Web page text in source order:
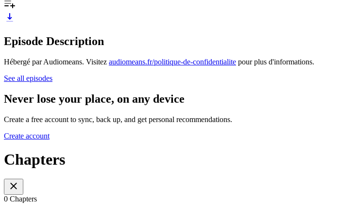
Episode Description
Hébergé par Audiomeans. Visitez audiomeans.fr/politique-de-confidentialite pour plus d'informations.
See all episodes
Never lose your place, on any device
Create a free account to sync, back up, and get personal recommendations.
Create account
Chapters
0 Chapters